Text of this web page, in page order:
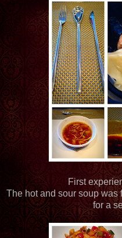
First
The hot and sour soup was
for a